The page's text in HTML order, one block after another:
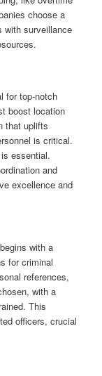
choose a
with surveillance
for top-notch
boost location
that uplifts
is critical.
essential.
and
excellence and
with a
for criminal
references,
with a
This
officers, crucial